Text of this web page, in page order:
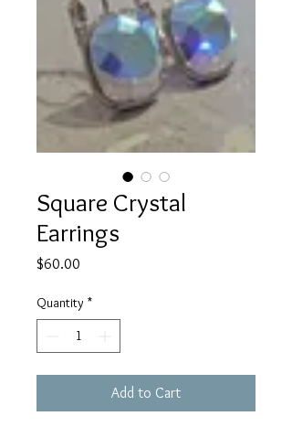
Square Crystal
Earrings
$60.00
Quantity *
Add to Cart